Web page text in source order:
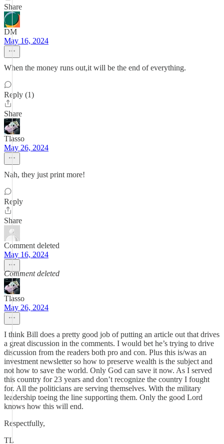
Share
DM
May 16, 2024
When the money runs out,it will be the end of everything.
Reply (1)
Share
Tlasso
May 26, 2024
Nah, they just print more!
Reply
Share
Comment deleted
May 16, 2024
Comment deleted
Tlasso
May 26, 2024
I think Bill does a pretty good job of putting an article out that drives
a great discussion in the comments. I would bet he’s trying to drive
discussion from the readers both pro and con. Plus this is/was an
investment newsletter so how to preserve wealth is the subject and
not how to save the world. Only God can save it now. As I served
this country for 23 years and don’t recognize the country I fought
for. All the politicians are serving themselves. With the military
leadership toeing the line supporting them. Only the good Lord
knows how this will end.
Respectfully,
TL